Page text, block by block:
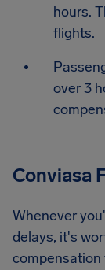
hours.
flights.
over 3
Conviasa
Whenever
delays, it's
compensation